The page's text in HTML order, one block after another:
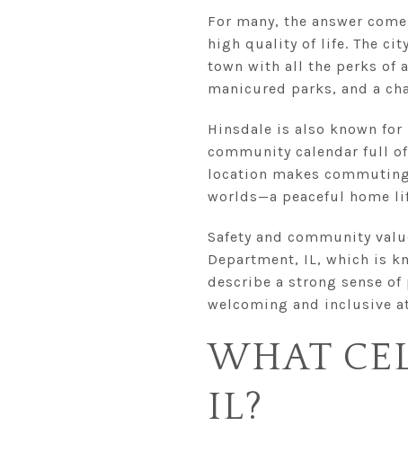
For many, the answer
high quality of life. The
town with all the perks of
manicured parks, and a
Hinsdale is also known
community calendar full
location makes
worlds—a peaceful home
Safety and community
Department, IL, which is
describe a strong sense
welcoming and inclusive
WHAT
IL?